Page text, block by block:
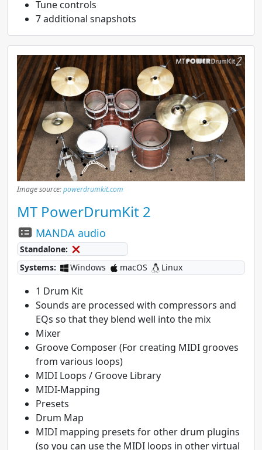
Tune controls
7 additional snapshots
Image source:powerdrumkit.com
MT PowerDrumKit 2
MANDA audio
Standalone:
Systems:
Windows macOS Linux
1 Drum Kit
Sounds are processed with compressors and
EQs so that they blend well into the mix
Mixer
Groove Composer (For creating MIDI grooves
from various loops)
MIDI Loops / Groove Library
MIDI-Mapping
Presets
Drum Map
MIDI mapping presets for other drum plugins
(so you can use the MIDI loops in other virtual